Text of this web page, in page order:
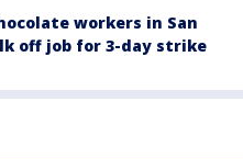
workers in San
off job for 3-day strike